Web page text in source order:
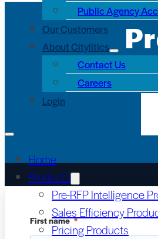
Public Agency
Our Customers
About Citylitics
Contact Us
Careers
Login
Home
Products
Pre-RFP Intelligence
Sales Efficiency
Pricing Products
First name *